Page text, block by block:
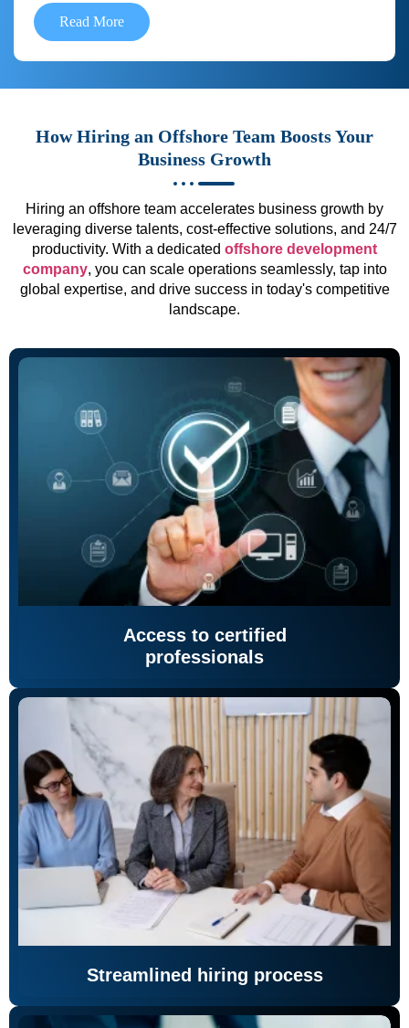
Read More
How Hiring an Offshore Team Boosts Your
Business Growth
Hiring an offshore team accelerates business growth by
leveraging diverse talents, cost-effective solutions, and 24/7
productivity. With a dedicated offshore development
company, you can scale operations seamlessly, tap into
global expertise, and drive success in today's competitive
landscape.
Access to certified
professionals
Streamlined hiring process